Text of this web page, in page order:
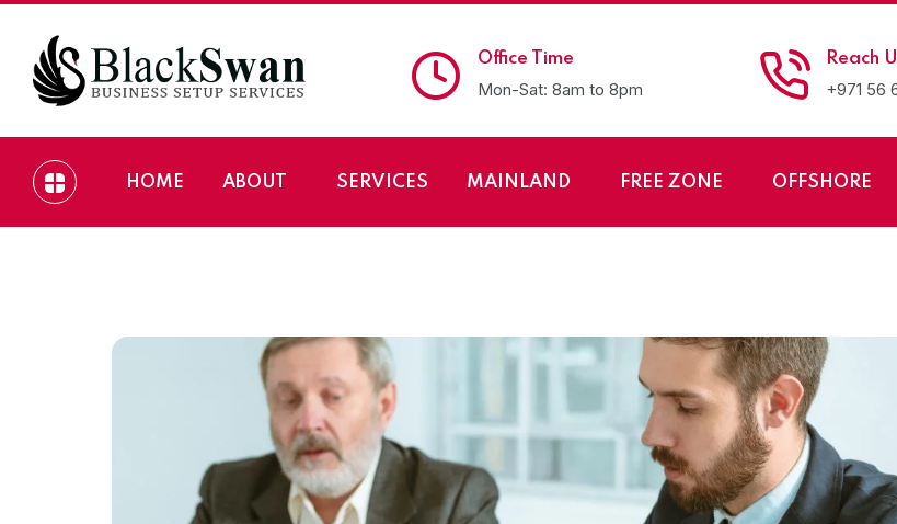
Office Time
Mon-Sat: 8am to 8pm
Reach
+971 56
HOME ABOUT SERVICES MAINLAND FREE ZONE OFFSHORE